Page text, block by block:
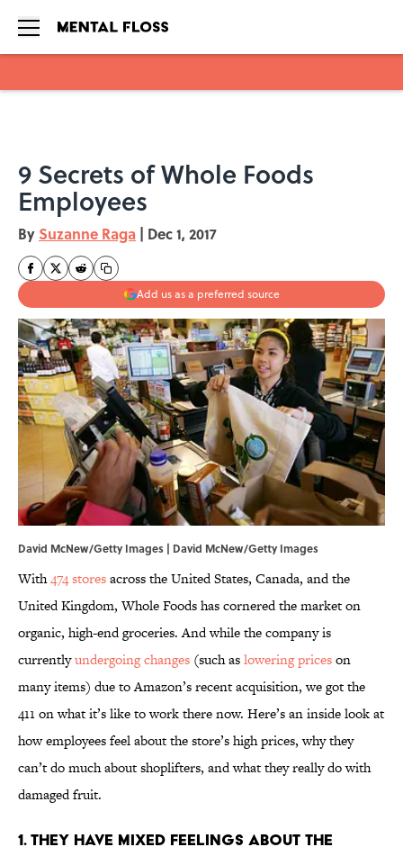
9 Secrets of Whole Foods
Employees
By Suzanne Raga | Dec 1, 2017
Add us as a preferred source
David McNew/Getty Images | David McNew/Getty Images
With474 storesacross the United States, Canada, and the
United Kingdom, Whole Foods has cornered the market on
organic, high-end groceries. And while the company is
currentlyundergoing changes (such aslowering priceson
many items) due to Amazon’s recent acquisition, we got the
411 on what it’s like to work there now. Here’s an inside look at
how employees feel about the store’s high prices, why they
can’t do much about shoplifters, and what they really do with
damaged fruit.
1. THEY HAVE MIXED FEELINGS ABOUT THE